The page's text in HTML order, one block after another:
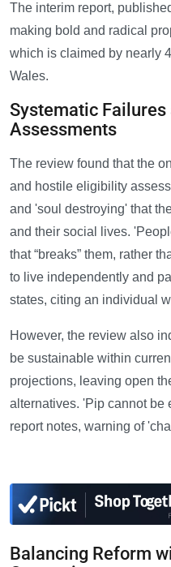
The interim report,
making bold and radical
which is claimed by nearly
Wales.
Systematic Failures
Assessments
The review found that the
and hostile eligibility
and 'soul destroying' that
and their social lives.
that “breaks” them, rather
to live independently and
states, citing an individual
However, the review also
be sustainable within
projections, leaving open
alternatives. 'Pip cannot be
report notes, warning of
Balancing Reform